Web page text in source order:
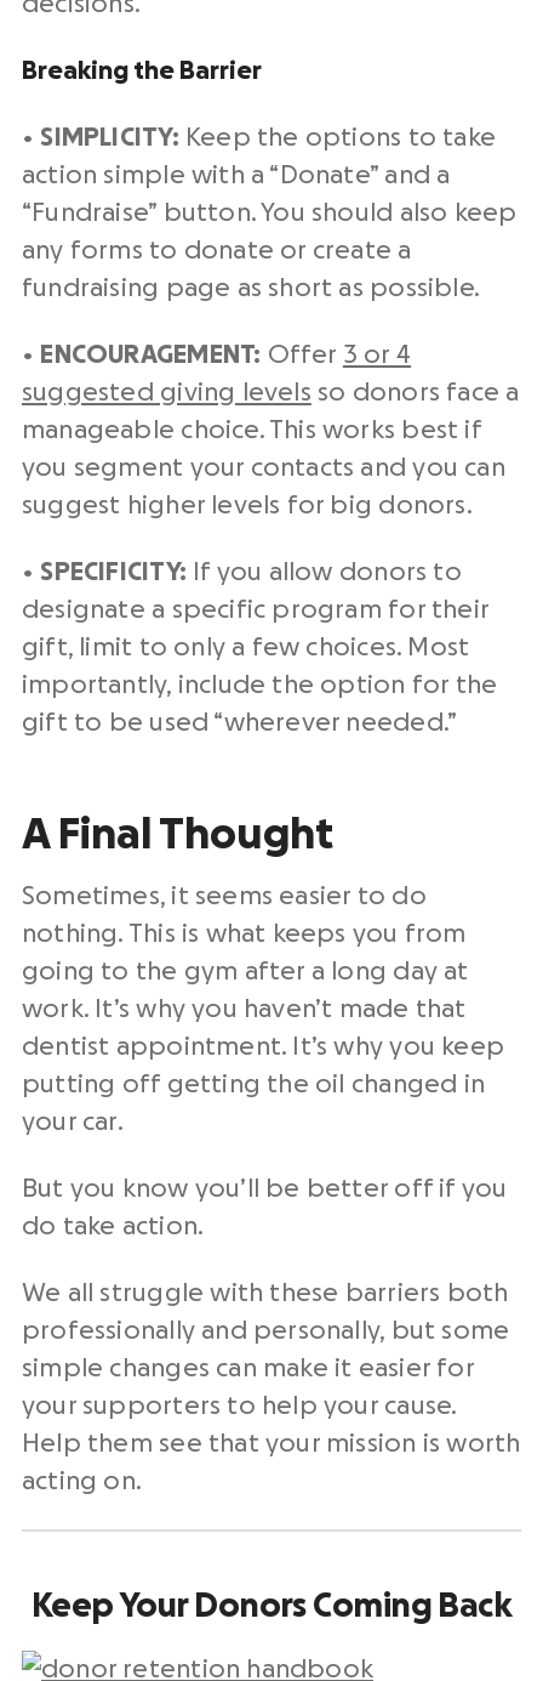
Breaking the Barrier
• SIMPLICITY: Keep the options to take
action simple with a “Donate” and a
“Fundraise” button. You should also keep
any forms to donate or create a
fundraising page as short as possible.
• ENCOURAGEMENT: Offer 3 or 4
suggested giving levels so donors face a
manageable choice. This works best if
you segment your contacts and you can
suggest higher levels for big donors.
• SPECIFICITY: If you allow donors to
designate a specific program for their
gift, limit to only a few choices. Most
importantly, include the option for the
gift to be used “wherever needed.”
A Final Thought
Sometimes, it seems easier to do
nothing. This is what keeps you from
going to the gym after a long day at
work. It’s why you haven’t made that
dentist appointment. It’s why you keep
putting off getting the oil changed in
your car.
But you know you’ll be better off if you
do take action.
We all struggle with these barriers both
professionally and personally, but some
simple changes can make it easier for
your supporters to help your cause.
Help them see that your mission is worth
acting on.
Keep Your Donors Coming Back